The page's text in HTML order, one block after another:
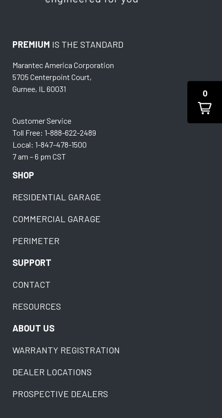
PREMIUM IS THE STANDARD
Marantec America Corporation
5705 Centerpoint Court,
Gurnee, IL 60031
Customer Service
Toll Free: 1-888-622-2489
Local: 1-847-478-1500
7 am – 6 pm CST
SHOP
RESIDENTIAL GARAGE
COMMERCIAL GARAGE
PERIMETER
SUPPORT
CONTACT
RESOURCES
ABOUT US
WARRANTY REGISTRATION
DEALER LOCATIONS
PROSPECTIVE DEALERS
0